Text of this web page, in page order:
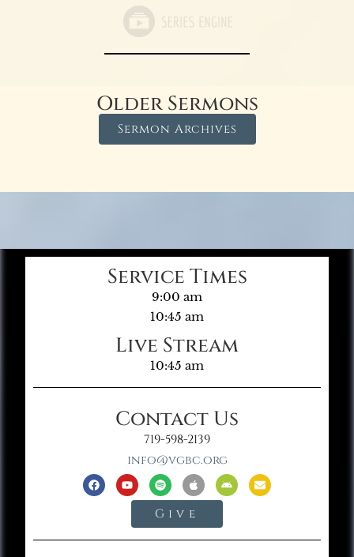
Older Sermons
Sermon Archives
Service Times
9:00 am
10:45 am
Live Stream
10:45 am
Contact Us
719-598-2139
info@vgbc.org
Give